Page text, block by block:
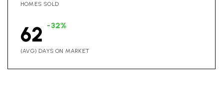
HOMES SOLD
62 -32%
(AVG) DAYS ON MARKET